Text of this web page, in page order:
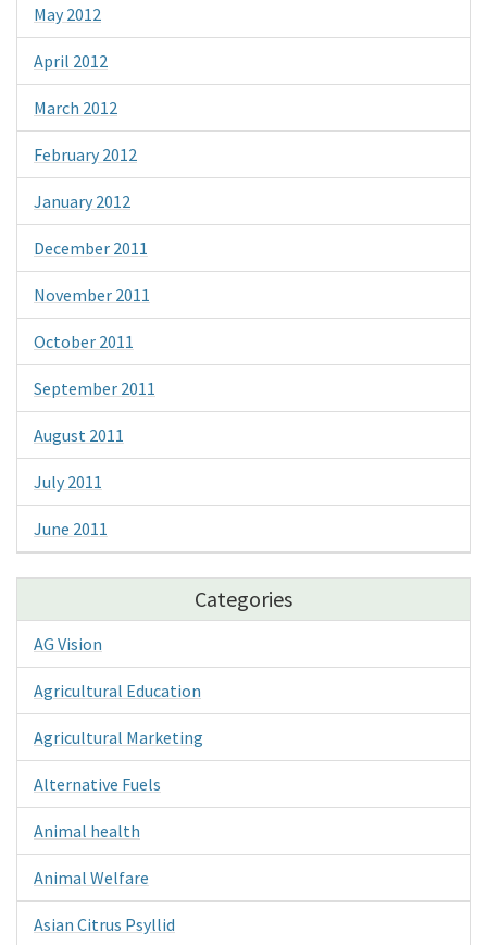
May 2012
April 2012
March 2012
February 2012
January 2012
December 2011
November 2011
October 2011
September 2011
August 2011
July 2011
June 2011
Categories
AG Vision
Agricultural Education
Agricultural Marketing
Alternative Fuels
Animal health
Animal Welfare
Asian Citrus Psyllid